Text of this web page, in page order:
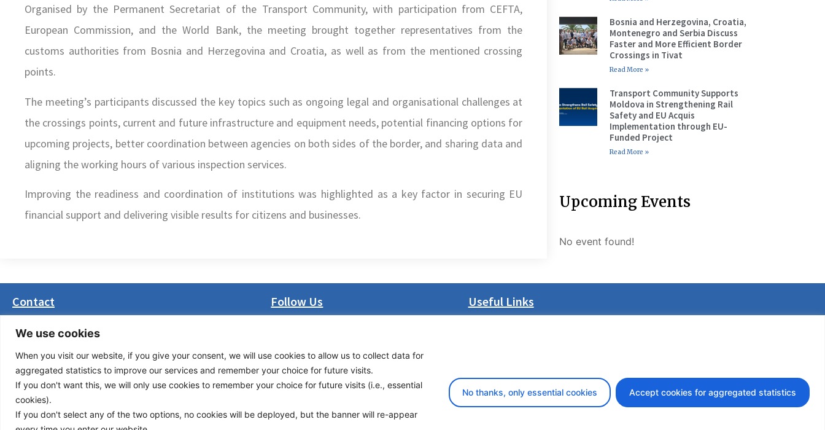
We use cookies
When you visit our website, if you give your consent, we will use cookies to allow us to collect data for
aggregated statistics to improve our services and remember your choice for future visits.
If you don't want this, we will only use cookies to remember your choice for future visits (i.e., essential
cookies).
If you don't select any of the two options, no cookies will be deployed, but the banner will re-appear
No thanks, only essential cookies Accept cookies for aggregated statistics
Organised by the Permanent Secretariat of the Transport Community, with participation from CEFTA,
European Commission, and the World Bank, the meeting brought together representatives from the
customs authorities from Bosnia and Herzegovina and Croatia, as well as from the mentioned crossing
points.
The meeting’s participants discussed the key topics such as ongoing legal and organisational challenges at
the crossings points, current and future infrastructure and equipment needs, potential financing options for
upcoming projects, better coordination between agencies on both sides of the border, and sharing data and
aligning the working hours of various inspection services.
Improving the readiness and coordination of institutions was highlighted as a key factor in securing EU
financial support and delivering visible results for citizens and businesses.
Bosnia and Herzegovina, Croatia,
Montenegro and Serbia Discuss
Faster and More Efficient Border
Crossings in Tivat
Read More »
Transport Community Supports
Moldova in Strengthening Rail
Safety and EU Acquis
Implementation through EU-
Funded Project
Read More »
Upcoming Events
No event found!
Contact
Masarikova 5, 8th floor (Palata Beograd)
office(at)transport-community.org
+381 11 3131799
+381 11 3131800
Follow Us
Instagram
Bluesky
X
Useful Links
Subscribe to newsletter
Privacy Policy © Copyright 2026 Transport Community - All Rights Reserved